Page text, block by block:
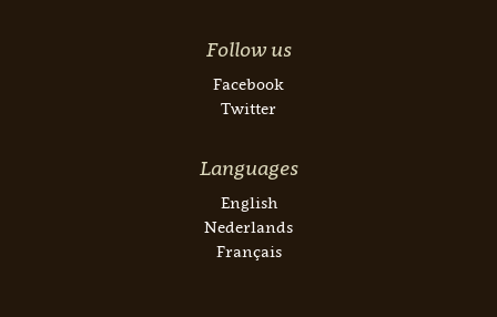
Follow us
Facebook
Twitter
Languages
English
Nederlands
Français